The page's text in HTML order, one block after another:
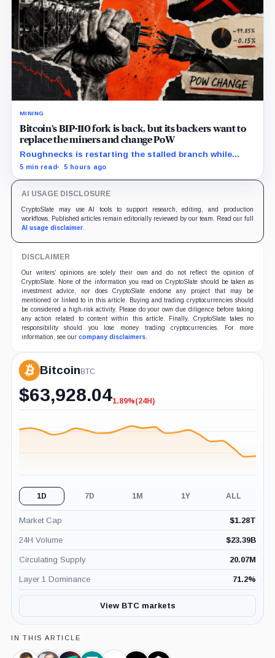
MINING
Bitcoin’s BIP-110 fork is back, but its backers want to
replace the miners and change PoW
Roughnecks is restarting the stalled branch while
supporters push a more radical change to Bitcoin’s
5 min read 5 hours ago
AI USAGE DISCLOSURE
CryptoSlate may use AI tools to support research, editing, and production
workflows. Published articles remain editorially reviewed by our team. Read our full
AI usage disclaimer.
DISCLAIMER
Our writers' opinions are solely their own and do not reflect the opinion of
CryptoSlate. None of the information you read on CryptoSlate should be taken as
investment advice, nor does CryptoSlate endorse any project that may be
mentioned or linked to in this article. Buying and trading cryptocurrencies should
be considered a high-risk activity. Please do your own due diligence before taking
any action related to content within this article. Finally, CryptoSlate takes no
responsibility should you lose money trading cryptocurrencies. For more
information, see our company disclaimers.
BitcoinBTC
$63,928.04-1.89%
1.89%(24H)
1D 7D 1M 1Y ALL
Market Cap $1.28T
24H Volume $23.39B
Circulating Supply 20.07M
Layer 1 Dominance 71.2%
View BTC markets
IN THIS ARTICLE